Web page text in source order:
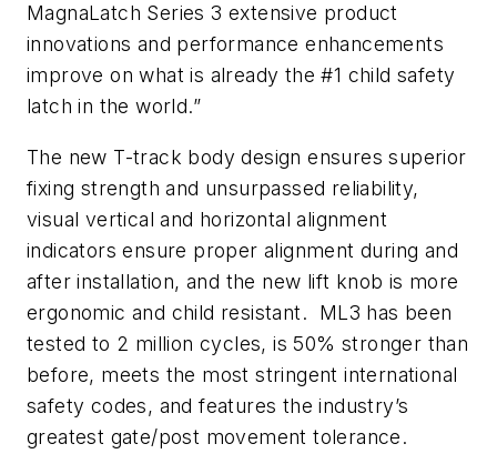
MagnaLatch Series 3 extensive product
innovations and performance enhancements
improve on what is already the #1 child safety
latch in the world.”
The new T-track body design ensures superior
fixing strength and unsurpassed reliability,
visual vertical and horizontal alignment
indicators ensure proper alignment during and
after installation, and the new lift knob is more
ergonomic and child resistant. ML3 has been
tested to 2 million cycles, is 50% stronger than
before, meets the most stringent international
safety codes, and features the industry’s
greatest gate/post movement tolerance.